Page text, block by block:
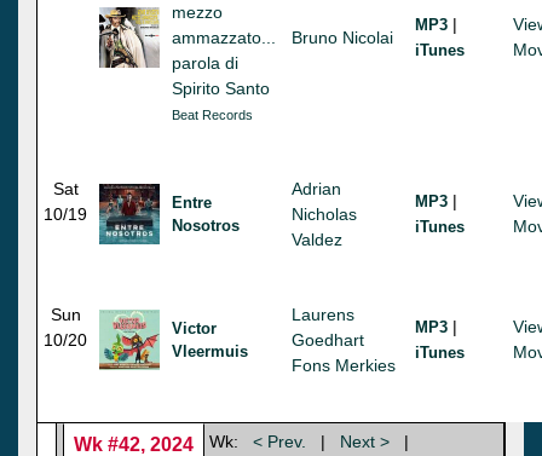
mezzo
ammazzato...
parola di
Spirito Santo
Beat Records
Bruno Nicolai
MP3 |
iTunes
Sat
10/19
Entre
Nosotros
Adrian
Nicholas
Valdez
MP3 |
iTunes
Sun
10/20
Victor
Vleermuis
Laurens
Goedhart
Fons Merkies
MP3 |
iTunes
Wk #42, 2024 Wk: < Prev. | Next >
|